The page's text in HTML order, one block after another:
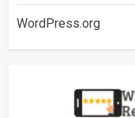
WordPress.org